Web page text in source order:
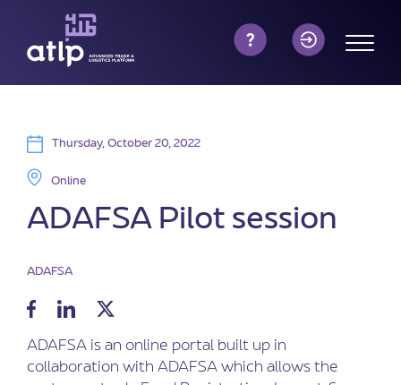
Thursday, October 20, 2022
Online
ADAFSA Pilot session
ADAFSA
ADAFSA is an online portal built up in
collaboration with ADAFSA which allows the